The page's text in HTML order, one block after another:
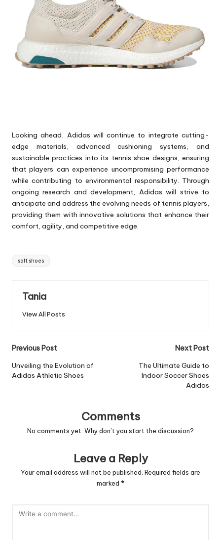
Looking ahead, Adidas will continue to integrate cutting-
edge materials, advanced cushioning systems, and
sustainable practices into its tennis shoe designs, ensuring
that players can experience uncompromising performance
while contributing to environmental responsibility. Through
ongoing research and development, Adidas will strive to
anticipate and address the evolving needs of tennis players,
providing them with innovative solutions that enhance their
comfort, agility, and competitive edge.
Tags:
soft shoes
Tania
View All Posts
Post
navigation
Previous Post
Unveiling the Evolution of
Adidas Athletic Shoes
Next Post
The Ultimate Guide to
Indoor Soccer Shoes
Adidas
Comments
No comments yet. Why don’t you start the discussion?
Leave a Reply
Your email address will not be published. Required fields are
marked *